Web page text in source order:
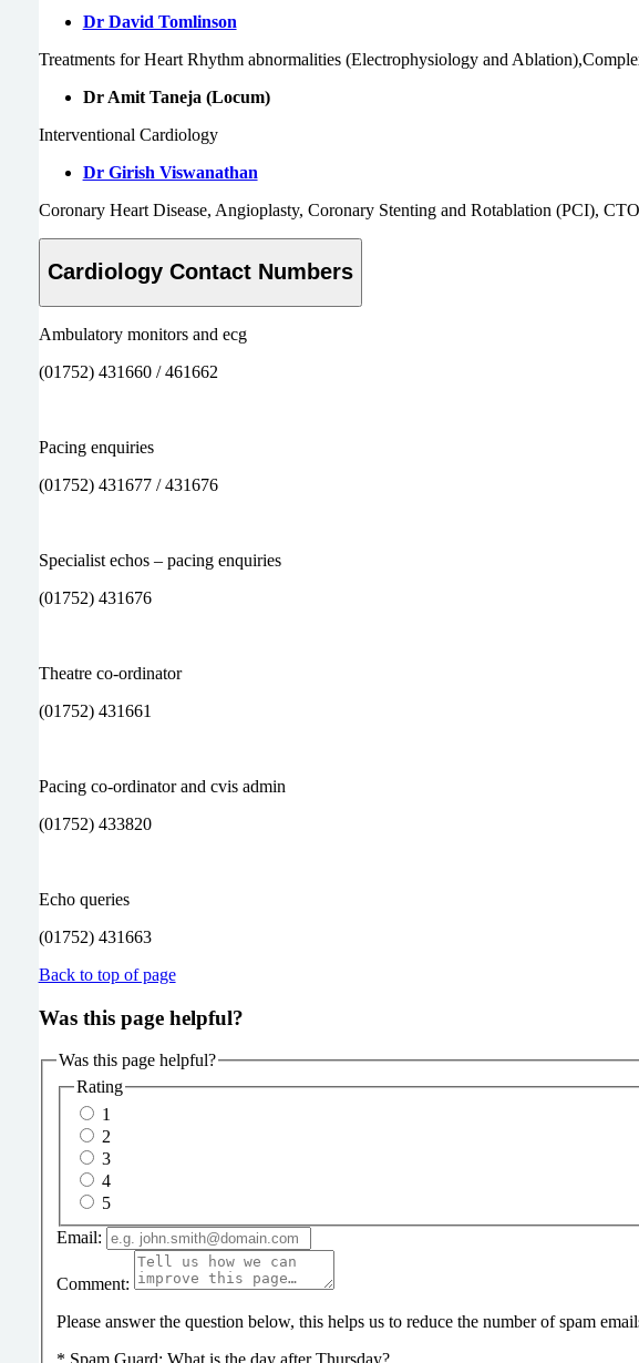
Dr David Tomlinson
Treatments for Heart Rhythm abnormalities (Electrophysiology and
Dr Amit Taneja (Locum)
Interventional Cardiology
Dr Girish Viswanathan
Coronary Heart Disease, Angioplasty, Coronary Stenting and Rotablation (PCI), CTO
Cardiology Contact Numbers
Ambulatory monitors and ecg
(01752) 431660 / 461662
Pacing enquiries
(01752) 431677 / 431676
Specialist echos – pacing enquiries
(01752) 431676
Theatre co-ordinator
(01752) 431661
Pacing co-ordinator and cvis admin
(01752) 433820
Echo queries
(01752) 431663
Back to top of page
Was this page helpful?
Was this page helpful?
Rating
1
2
3
4
5
Email:
Comment:
Please answer the question below, this helps us to reduce the number of spam